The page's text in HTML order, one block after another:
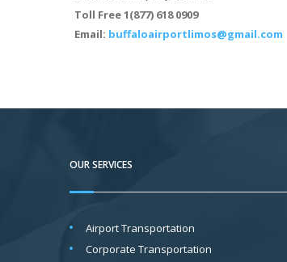
Toll Free 1(877) 618 0909
Email: buffaloairportlimos@gmail.com
OUR SERVICES
Airport Transportation
Corporate Transportation